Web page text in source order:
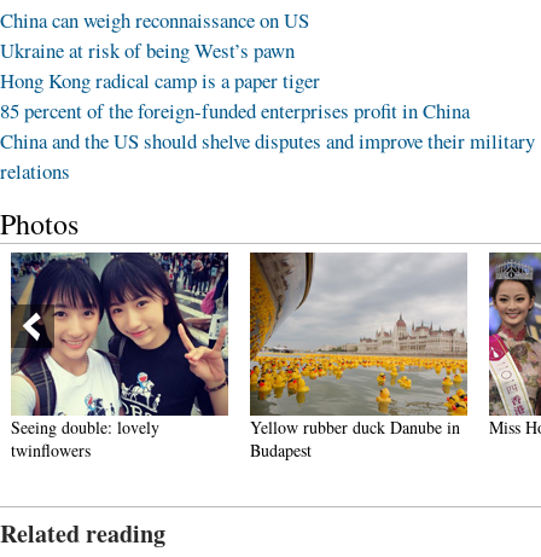
China can weigh reconnaissance on US
Ukraine at risk of being West’s pawn
Hong Kong radical camp is a paper tiger
85 percent of the foreign-funded enterprises profit in China
China and the US should shelve disputes and improve their military
relations
Photos
Seeing double: lovely
twinflowers
Yellow rubber duck Danube in
Budapest
Miss
Related reading